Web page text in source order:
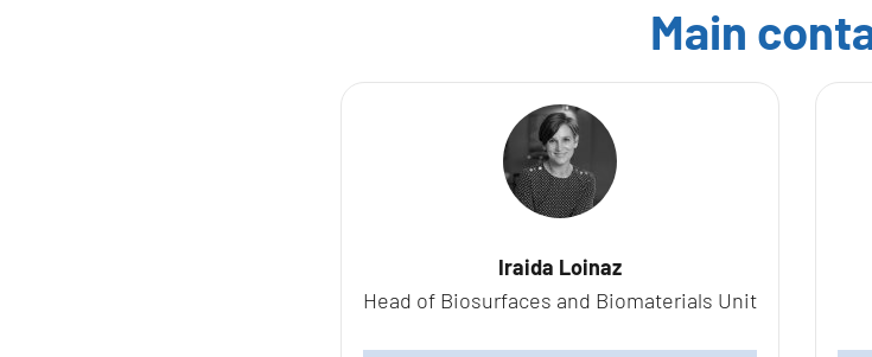
Main
Iraida Loinaz
Head of Biosurfaces and Biomaterials Unit